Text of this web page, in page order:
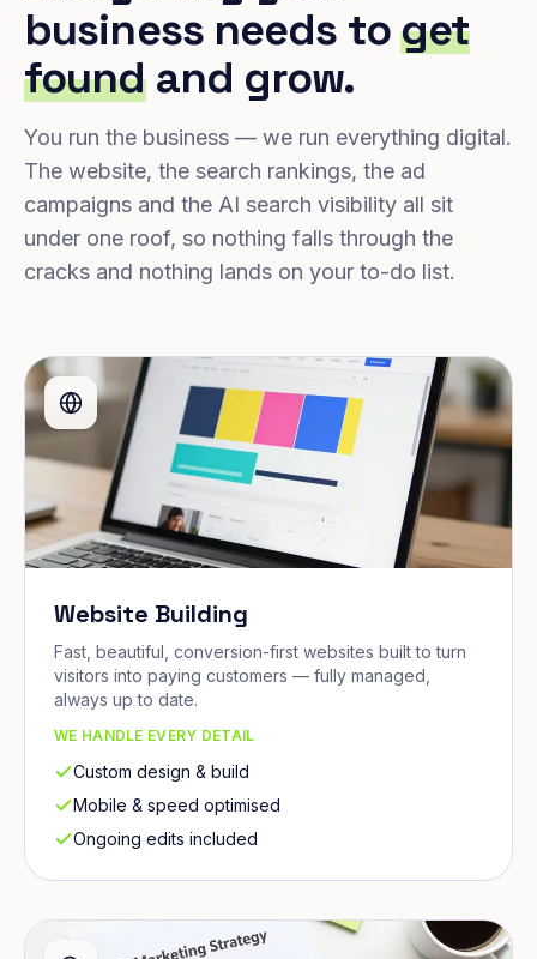
business needs toget
foundand grow.
You run the business — we run everything digital.
The website, the search rankings, the ad
campaigns and the AI search visibility all sit
under one roof, so nothing falls through the
cracks and nothing lands on your to-do list.
Website Building
Fast, beautiful, conversion-first websites built to turn
visitors into paying customers — fully managed,
always up to date.
WE HANDLE EVERY DETAIL
Custom design & build
Mobile & speed optimised
Ongoing edits included